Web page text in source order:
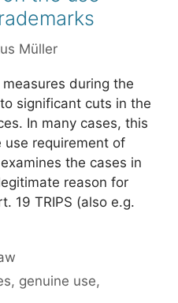
Müller
during the
significant cuts in the
In many cases, this
use requirement of
the cases in
reason for
19 TRIPS (also e.g.
, genuine use,